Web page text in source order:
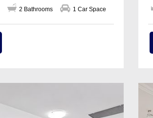
2 Bathrooms 1 Car Space